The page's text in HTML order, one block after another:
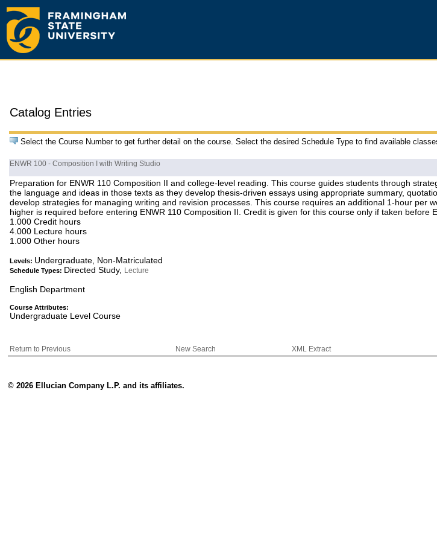
Catalog Entries
Select the Course Number to get further detail on the course. Select the desired Schedule Type to find available
ENWR 100 - Composition I with Writing Studio
Preparation for ENWR 110 Composition II and college-level reading. This course guides students through
the language and ideas in those texts as they develop thesis-driven essays using appropriate summary,
develop strategies for managing writing and revision processes. This course requires an additional 1-hour per
higher is required before entering ENWR 110 Composition II. Credit is given for this course only if taken before
1.000 Credit hours
4.000 Lecture hours
1.000 Other hours
Levels: Undergraduate, Non-Matriculated
Schedule Types: Directed Study, Lecture
English Department
Course Attributes:
Undergraduate Level Course
Return to Previous New Search XML Extract
© 2026 Ellucian Company L.P. and its affiliates.